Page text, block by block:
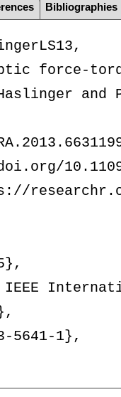
Bibliographies
force-
and
5641-1},